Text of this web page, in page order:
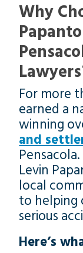
Why
For more
earned a
winning
and
Levin
local
to helping
serious
Here’s